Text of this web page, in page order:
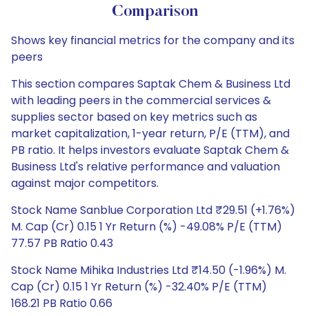
Comparison
Shows key financial metrics for the company and its
peers
This section compares Saptak Chem & Business Ltd
with leading peers in the commercial services &
supplies sector based on key metrics such as
market capitalization, 1-year return, P/E (TTM), and
PB ratio. It helps investors evaluate Saptak Chem &
Business Ltd's relative performance and valuation
against major competitors.
Stock Name Sanblue Corporation Ltd ₹29.51 (+1.76%)
M. Cap (Cr) 0.15 1 Yr Return (%) -49.08% P/E (TTM)
77.57 PB Ratio 0.43
Stock Name Mihika Industries Ltd ₹14.50 (-1.96%) M.
Cap (Cr) 0.15 1 Yr Return (%) -32.40% P/E (TTM)
168.21 PB Ratio 0.66